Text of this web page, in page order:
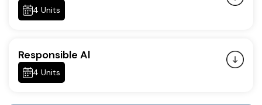
4 Units
Responsible Al
4 Units